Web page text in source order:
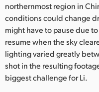
northernmost region in
conditions could change
might have to pause due
resume when the sky
lighting varied greatly
shot in the resulting
biggest challenge for Li.